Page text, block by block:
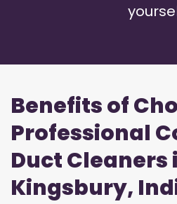
Benefits of
Professional
Duct Cleaners
Kingsbury,